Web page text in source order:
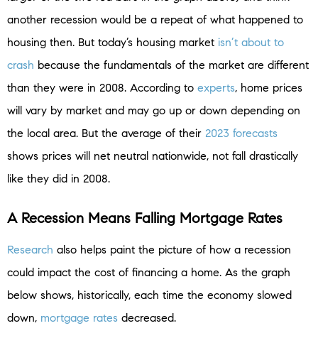
another recession would be a repeat of what happened to
housing then. But today’s housing market isn’t about to
crash because the fundamentals of the market are different
than they were in 2008. According to experts, home prices
will vary by market and may go up or down depending on
the local area. But the average of their 2023 forecasts
shows prices will net neutral nationwide, not fall drastically
like they did in 2008.
A Recession Means Falling Mortgage Rates
Research also helps paint the picture of how a recession
could impact the cost of financing a home. As the graph
below shows, historically, each time the economy slowed
down, mortgage rates decreased.